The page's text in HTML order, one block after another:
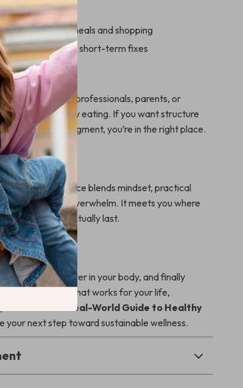
not perfection
systems for meals and shopping
habits instead of short-term fixes
beginners, busy professionals, parents, or
over with healthy eating. If you want structure
without judgment, you’re in the right place.
this resource blends mindset, practical
overwhelm. It meets you where
habits that actually last.
Today
feel better in your body, and finally
in a way that works for your life,
Eat Better: A Real-World Guide to Healthy
your next step toward sustainable wellness.